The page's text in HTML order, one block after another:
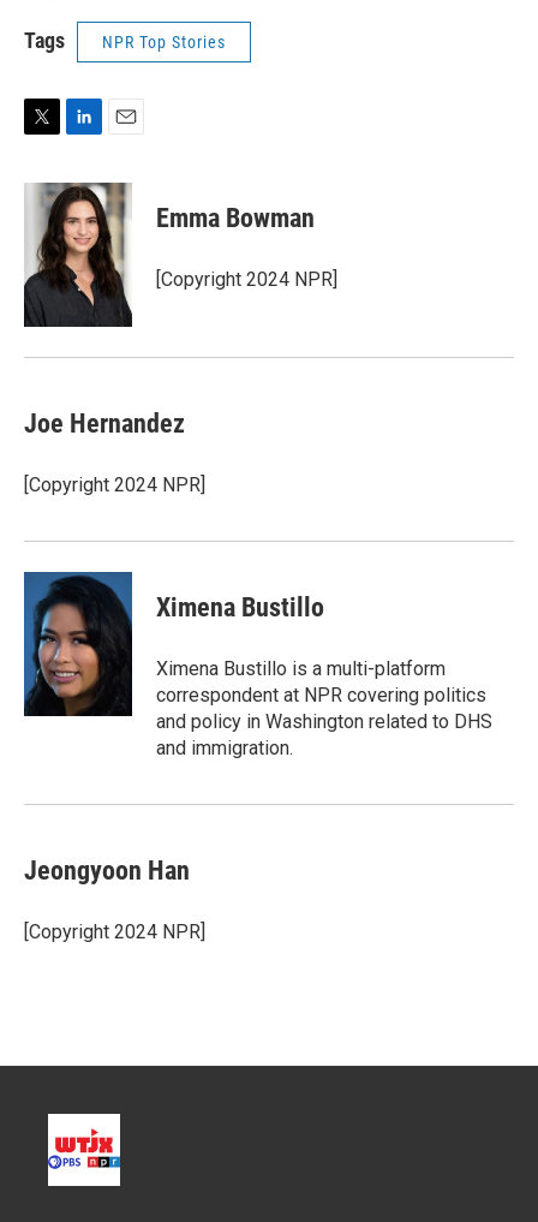
Tags NPR Top Stories
i
r
n
k
e
d
I
n
a
i
l
Emma Bowman
[Copyright 2024 NPR]
Joe Hernandez
[Copyright 2024 NPR]
Ximena Bustillo
Ximena Bustillo is a multi-platform
correspondent at NPR covering politics
and policy in Washington related to DHS
and immigration.
Jeongyoon Han
[Copyright 2024 NPR]